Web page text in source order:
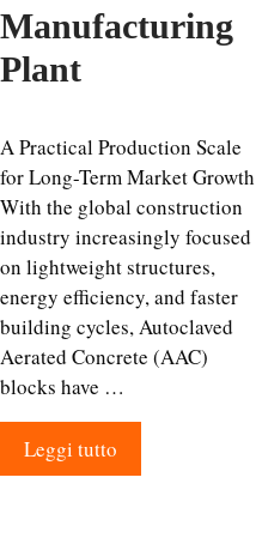
Manufacturing
Plant
A Practical Production Scale
for Long-Term Market Growth
With the global construction
industry increasingly focused
on lightweight structures,
energy efficiency, and faster
building cycles, Autoclaved
Aerated Concrete (AAC)
blocks have …
Leggi tutto